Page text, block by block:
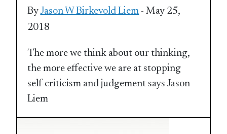
ByJason W Birkevold Liem - May 25,
2018
The more we think about our thinking,
the more effective we are at stopping
self-criticism and judgement says Jason
Liem